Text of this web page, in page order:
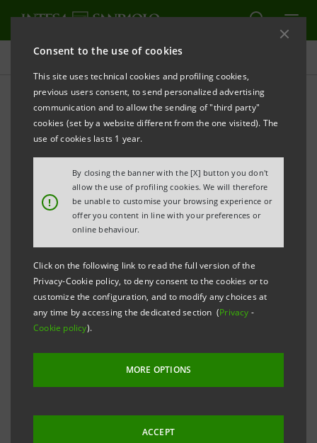
Consent to the use of cookies
This site uses technical cookies and profiling cookies,
previous users consent, to send personalized advertising
communication and to allow the sending of "third party"
cookies (set by a website different from the one visited). The
use of cookies lasts 1 year.
!
By closing the banner with the [X] button you don't
allow the use of profiling cookies. We will therefore
be unable to customise your browsing experience or
offer you content in line with your preferences or
online behaviour.
Click on the following link to read the full version of the
Privacy-Cookie policy, to deny consent to the cookies or to
customize the configuration, and to modify any choices at
any time by accessing the dedicated section (Privacy -
Cookie policy).
MORE OPTIONS
ACCEPT
Press releases
PRINT REFRESH
PRESS RELEASE
INTESA SANPAOLO ASSICURAZIONI KICKS OFF
New name and renewed corporate structure
Milan, December 2nd2024 –“Intesa Sanpaolo
Assicurazioni”
Group’s insurance Company, to renew itssupport for
people, families and businesses both to satisfy the
damage, health and welfare, and tomanage
investments and savings, thanks to a